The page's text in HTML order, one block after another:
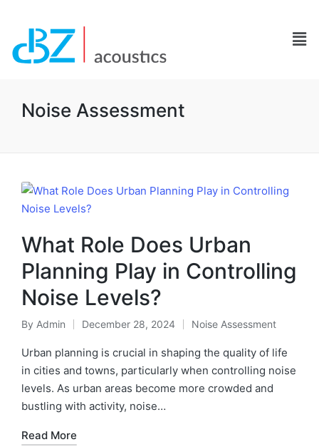
Noise Assessment
What Role Does Urban
Planning Play in Controlling
Noise Levels?
By Admin December 28, 2024 Noise Assessment
Urban planning is crucial in shaping the quality of life
in cities and towns, particularly when controlling noise
levels. As urban areas become more crowded and
bustling with activity, noise…
Read More